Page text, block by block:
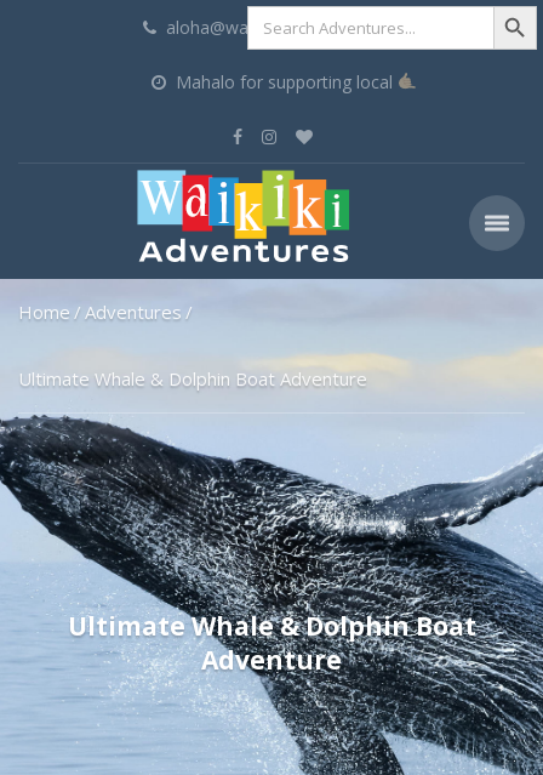
Search
for:
Search
aloha@waikikiadventures.com
Mahalo for supporting local
Home Adventures
Ultimate Whale & Dolphin Boat Adventure
Ultimate Whale & Dolphin Boat
Adventure